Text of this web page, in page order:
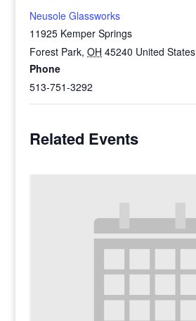
Neusole Glassworks
11925 Kemper Springs
Forest Park, OH 45240 United States
Phone
513-751-3292
Related Events